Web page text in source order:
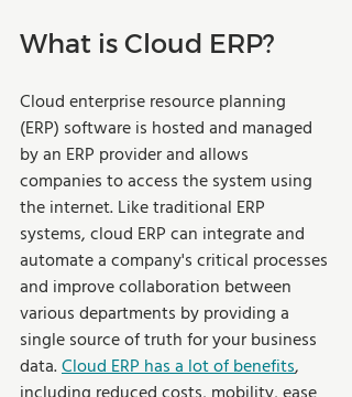
What is Cloud ERP?
Cloud enterprise resource planning
(ERP) software is hosted and managed
by an ERP provider and allows
companies to access the system using
the internet. Like traditional ERP
systems, cloud ERP can integrate and
automate a company's critical processes
and improve collaboration between
various departments by providing a
single source of truth for your business
data. Cloud ERP has a lot of benefits,